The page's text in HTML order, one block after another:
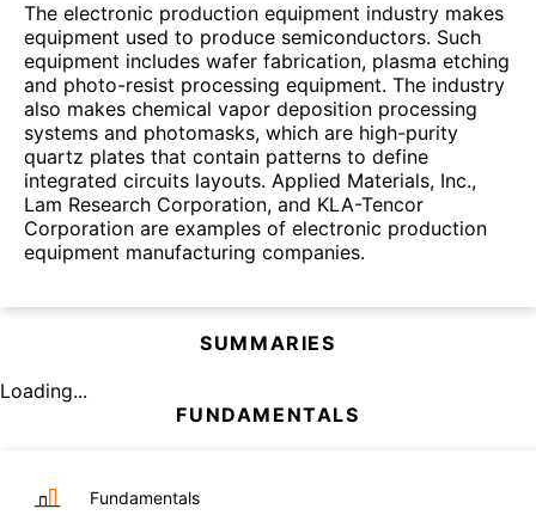
The electronic production equipment industry makes
equipment used to produce semiconductors. Such
equipment includes wafer fabrication, plasma etching
and photo-resist processing equipment. The industry
also makes chemical vapor deposition processing
systems and photomasks, which are high-purity
quartz plates that contain patterns to define
integrated circuits layouts. Applied Materials, Inc.,
Lam Research Corporation, and KLA-Tencor
Corporation are examples of electronic production
equipment manufacturing companies.
SUMMARIES
Loading...
FUNDAMENTALS
Fundamentals